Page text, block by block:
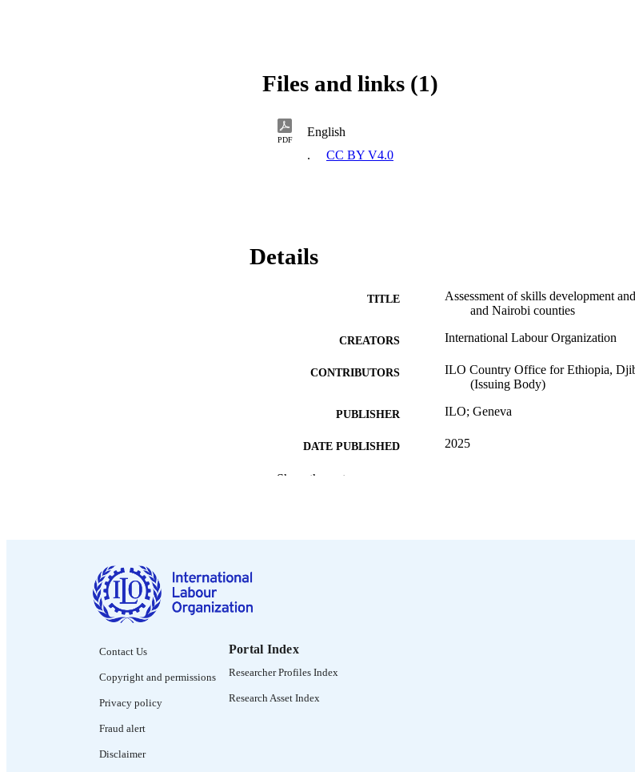
Files and links (1)
PDF
English
.
CC BY V4.0
Details
TITLE
Assessment of skills development
and Nairobi counties
CREATORS International Labour Organization
CONTRIBUTORS
ILO Country Office for Ethiopia,
(Issuing Body)
PUBLISHER ILO; Geneva
DATE PUBLISHED 2025
RECORD IDENTIFIER
Show the rest
Contact Us
Copyright and permissions
Privacy policy
Fraud alert
Disclaimer
Portal Index
Researcher Profiles Index
Research Asset Index